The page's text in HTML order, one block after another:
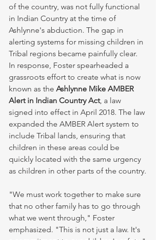
of the country, was not fully functional
in Indian Country at the time of
Ashlynne's abduction. The gap in
alerting systems for missing children in
Tribal regions became painfully clear.
In response, Foster spearheaded a
grassroots effort to create what is now
known as the Ashlynne Mike AMBER
Alert in Indian Country Act, a law
signed into effect in April 2018. The law
expanded the AMBER Alert system to
include Tribal lands, ensuring that
children in these areas could be
quickly located with the same urgency
as children in other parts of the country.
"We must work together to make sure
that no other family has to go through
what we went through," Foster
emphasized. "This is not just a law. It's